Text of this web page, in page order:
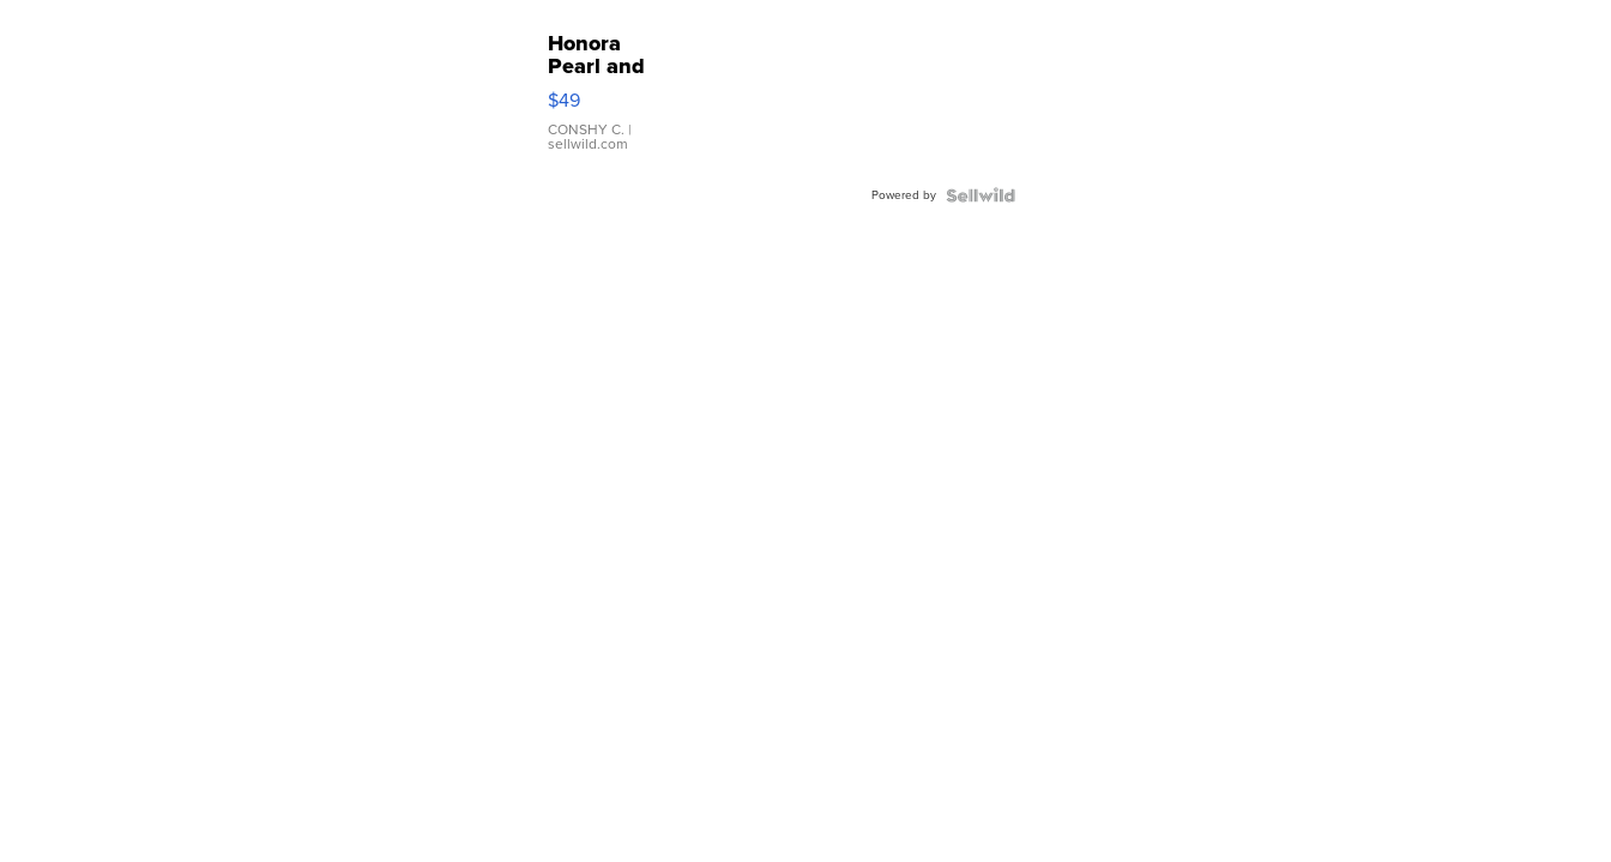
Honora
Pearl and
Pink
Leather
Bracelet
Adjustable
$49
CONSHY C. |
sellwild.com
Powered by